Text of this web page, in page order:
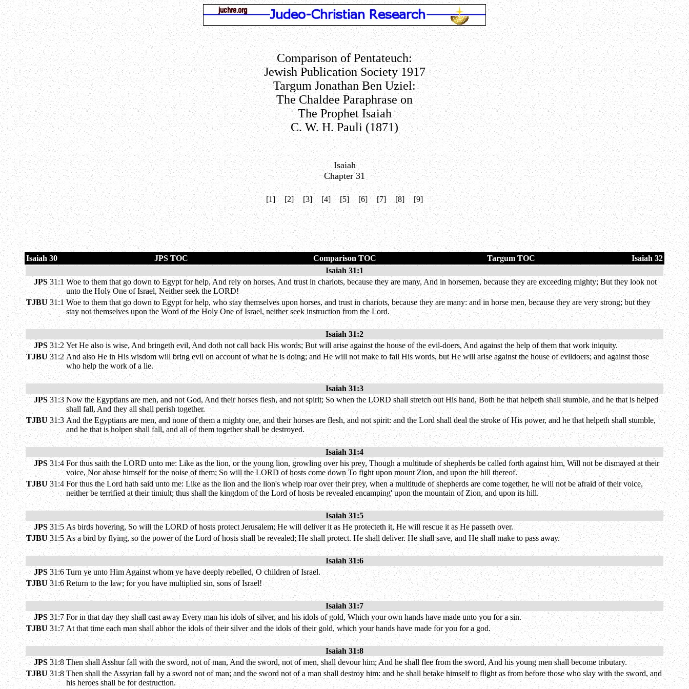
Comparison of Pentateuch:
Jewish Publication Society 1917
Targum Jonathan Ben Uziel:
The Chaldee Paraphrase on
The Prophet Isaiah
C. W. H. Pauli (1871)
Isaiah
Chapter 31
[1] [2] [3] [4] [5] [6] [7] [8] [9]
Isaiah 30 JPS TOC Comparison TOC Targum TOC
Isaiah 32
Isaiah 31:1
JPS 31:1 Woe to them that go down to Egypt for help, And rely on horses, And trust in chariots, because they are many, And in horsemen, because they are exceeding mighty; But they look not
unto the Holy One of Israel, Neither seek the LORD!
TJBU 31:1 Woe to them that go down to Egypt for help, who stay themselves upon horses, and trust in chariots, because they are many: and in horse men, because they are very strong; but they
stay not themselves upon the Word of the Holy One of Israel, neither seek instruction from the Lord.
Isaiah 31:2
JPS 31:2 Yet He also is wise, And bringeth evil, And doth not call back His words; But will arise against the house of the evil-doers, And against the help of them that work iniquity.
TJBU 31:2 And also He in His wisdom will bring evil on account of what he is doing; and He will not make to fail His words, but He will arise against the house of evildoers; and against those
who help the work of a lie.
Isaiah 31:3
JPS 31:3 Now the Egyptians are men, and not God, And their horses flesh, and not spirit; So when the LORD shall stretch out His hand, Both he that helpeth shall stumble, and he that is helped
shall fall, And they all shall perish together.
TJBU 31:3 And the Egyptians are men, and none of them a mighty one, and their horses are flesh, and not spirit: and the Lord shall deal the stroke of His power, and he that helpeth shall stumble,
and he that is holpen shall fall, and all of them together shall be destroyed.
Isaiah 31:4
JPS 31:4 For thus saith the LORD unto me: Like as the lion, or the young lion, growling over his prey, Though a multitude of shepherds be called forth against him, Will not be dismayed at their
voice, Nor abase himself for the noise of them; So will the LORD of hosts come down To fight upon mount Zion, and upon the hill thereof.
TJBU 31:4 For thus the Lord hath said unto me: Like as the lion and the lion's whelp roar over their prey, when a multitude of shepherds are come together, he will not be afraid of their voice,
neither be terrified at their timiult; thus shall the kingdom of the Lord of hosts be revealed encamping' upon the mountain of Zion, and upon its hill.
Isaiah 31:5
JPS 31:5 As birds hovering, So will the LORD of hosts protect Jerusalem; He will deliver it as He protecteth it, He will rescue it as He passeth over.
TJBU 31:5 As a bird by flying, so the power of the Lord of hosts shall be revealed; He shall protect. He shall deliver. He shall save, and He shall make to pass away.
Isaiah 31:6
JPS 31:6 Turn ye unto Him Against whom ye have deeply rebelled, O children of Israel.
TJBU 31:6 Return to the law; for you have multiplied sin, sons of Israel!
Isaiah 31:7
JPS 31:7 For in that day they shall cast away Every man his idols of silver, and his idols of gold, Which your own hands have made unto you for a sin.
TJBU 31:7 At that time each man shall abhor the idols of their silver and the idols of their gold, which your hands have made for you for a god.
Isaiah 31:8
JPS 31:8 Then shall Asshur fall with the sword, not of man, And the sword, not of men, shall devour him; And he shall flee from the sword, And his young men shall become tributary.
TJBU 31:8 Then shall the Assyrian fall by a sword not of man; and the sword not of a man shall destroy him: and he shall betake himself to flight as from before those who slay with the sword, and
his heroes shall be for destruction.